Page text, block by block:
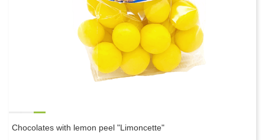
Chocolates with lemon peel "Limoncette"